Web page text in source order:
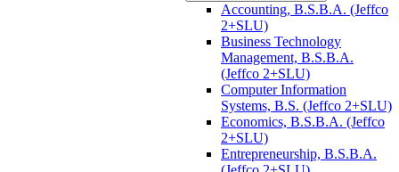
Accounting, B.S.B.A. (Jeffco
2+SLU)
Business Technology
Management, B.S.B.A.
(Jeffco 2+SLU)
Computer Information
Systems, B.S. (Jeffco 2+SLU)
Economics, B.S.B.A. (Jeffco
2+SLU)
Entrepreneurship, B.S.B.A.